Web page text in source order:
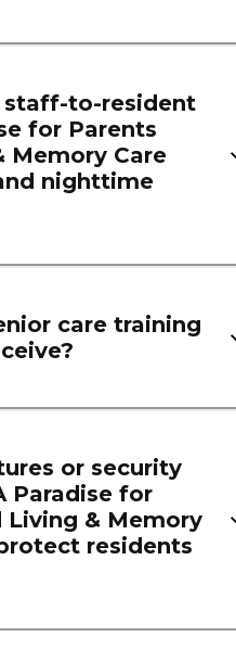
staff-to-resident
for Parents
Memory Care
nighttime
care training
or security
Paradise for
Living & Memory
residents